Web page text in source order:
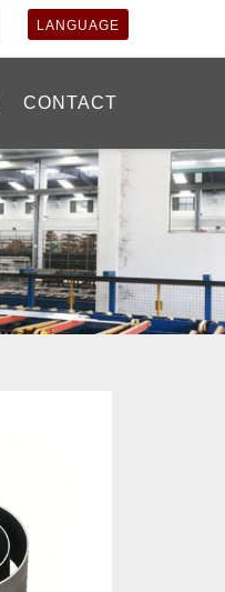
LANGUAGE
CONTACT